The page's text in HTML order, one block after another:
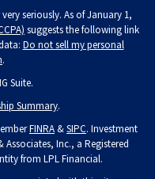
seriously. As of January 1,
suggests the following link
Do not sell my personal
.
Suite.
Summary.
FINRA &SIPC. Investment
Inc., a Registered
from LPL Financial.